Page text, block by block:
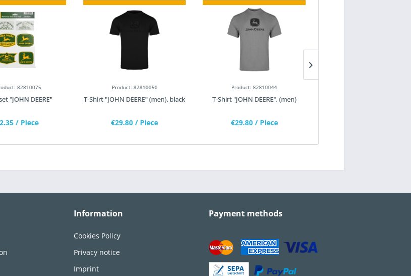
82810075
"JOHN DEERE"
/ Piece
Product: 82810050
T-Shirt "JOHN DEERE" (men), black
€29.80 / Piece
Product: 82810044
T-Shirt "JOHN DEERE", (men)
€29.80 / Piece
Information
Cookies Policy
Privacy notice
Imprint
Payment methods